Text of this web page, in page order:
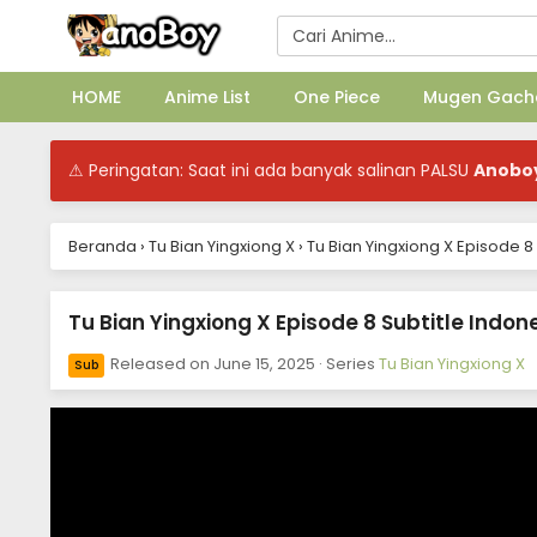
HOME Anime List One Piece Mugen
⚠ Peringatan: Saat ini ada banyak salinan PALSU
Beranda › Tu Bian Yingxiong X › Tu Bian Yingxiong X Episode
Tu Bian Yingxiong X Episode 8 Subtitle
Sub Released on June 15, 2025 · Series Tu Bian Yingxiong X